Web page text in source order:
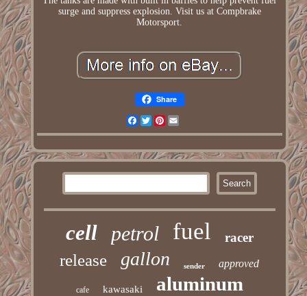
surge and suppress explosion. Visit us at Compbrake
Motorsport.
Share
Facebook
TwitterPinterest
cell petrol fuel racer
release gallon sender approved
cafe kawasaki aluminum